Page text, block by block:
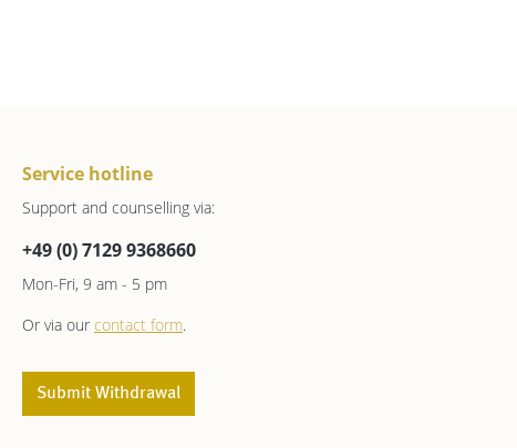
Service hotline
Support and counselling via:
+49 (0) 7129 9368660
Mon-Fri, 9 am - 5 pm
Or via our contact form.
Submit Withdrawal